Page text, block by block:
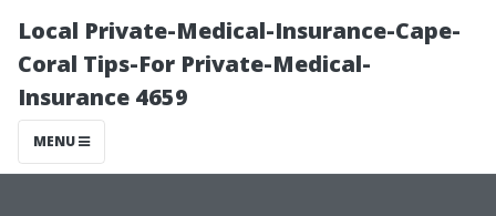
Local Private-Medical-Insurance-Cape-
Coral Tips-For Private-Medical-
Insurance 4659
MENU